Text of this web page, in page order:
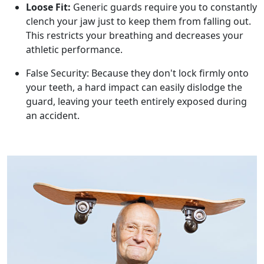
Loose Fit: Generic guards require you to constantly
clench your jaw just to keep them from falling out.
This restricts your breathing and decreases your
athletic performance.
False Security: Because they don't lock firmly onto
your teeth, a hard impact can easily dislodge the
guard, leaving your teeth entirely exposed during
an accident.